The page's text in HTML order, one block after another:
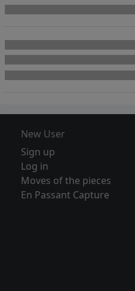
New User
Sign up
Log in
Moves of the pieces
En Passant Capture